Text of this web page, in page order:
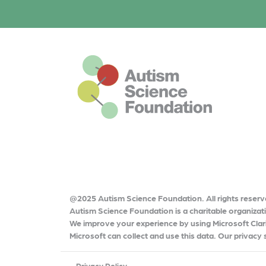
o
This is the default footer logo
@2025 Autism Science Foundation. All rights
Autism Science Foundation is a charitable
We improve your experience by using Microsoft
Microsoft can collect and use this data. Our